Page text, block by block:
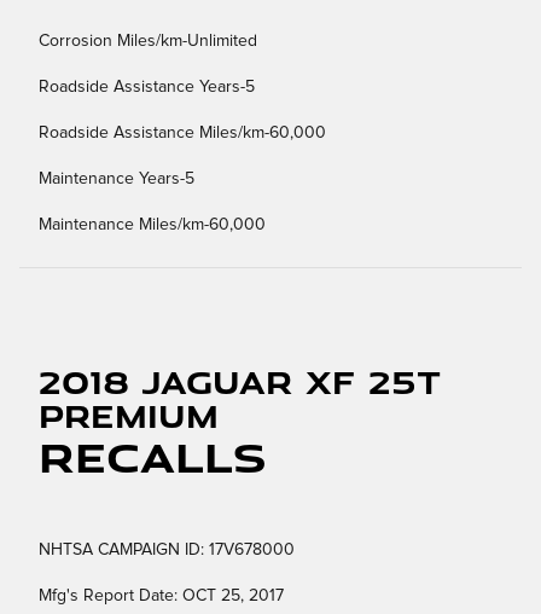
Corrosion Miles/km-Unlimited
Roadside Assistance Years-5
Roadside Assistance Miles/km-60,000
Maintenance Years-5
Maintenance Miles/km-60,000
2018 Jaguar XF 25t
Premium
Recalls
NHTSA CAMPAIGN ID: 17V678000
Mfg's Report Date: OCT 25, 2017